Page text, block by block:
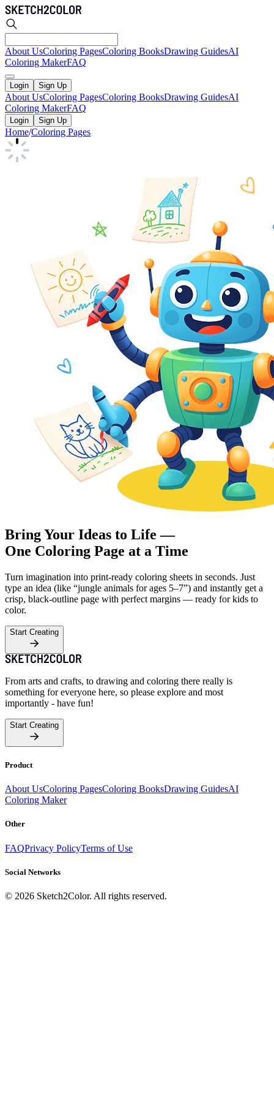
About UsColoring PagesColoring BooksDrawing GuidesAI
Coloring MakerFAQ
Login Sign Up
About UsColoring PagesColoring BooksDrawing GuidesAI
Coloring MakerFAQ
Login Sign Up
Home/Coloring Pages
Bring Your Ideas to Life —
One Coloring Page at a Time
Turn imagination into print-ready coloring sheets in seconds. Just
type an idea (like “jungle animals for ages 5–7”) and instantly get a
crisp, black-outline page with perfect margins — ready for kids to
color.
Start Creating
From arts and crafts, to drawing and coloring there really is
something for everyone here, so please explore and most
importantly - have fun!
Start Creating
Product
About UsColoring PagesColoring BooksDrawing GuidesAI
Coloring Maker
Other
FAQPrivacy PolicyTerms of Use
Social Networks
© 2026 Sketch2Color. All rights reserved.